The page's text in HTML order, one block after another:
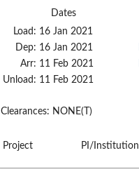
Dates
Load: 16 Jan 2021
Dep: 16 Jan 2021
Arr: 11 Feb 2021
Unload: 11 Feb 2021
Clearances: NONE(T)
Project PI/Institution